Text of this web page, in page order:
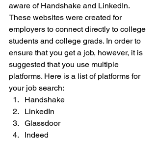
aware of Handshake and LinkedIn.
These websites were created for
employers to connect directly to college
students and college grads. In order to
ensure that you get a job, however, it is
suggested that you use multiple
platforms. Here is a list of platforms for
your job search:
Handshake
LinkedIn
Glassdoor
Indeed